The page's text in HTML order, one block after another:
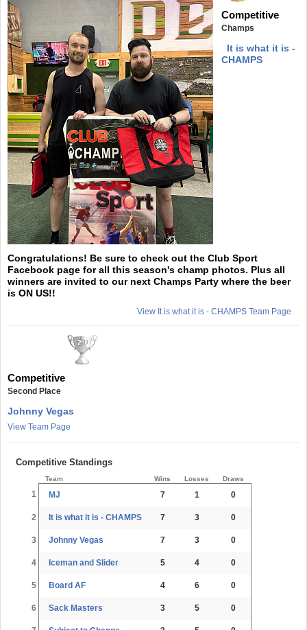
Competitive
Champs
It is what it is -
CHAMPS
Congratulations! Be sure to check out the Club Sport
Facebook page for all this season's champ photos. Plus all
winners are invited to our next Champs Party where the beer
is ON US!!
View It is what it is - CHAMPS Team Page
Competitive
Second Place
Johnny Vegas
View Team Page
Competitive Standings
Team Wins Losses Draws
1 MJ 7 1 0
2 It is what it is - CHAMPS 7 3 0
3 Johnny Vegas 7 3 0
4 Iceman and Slider 5 4 0
5 Board AF 4 6 0
6 Sack Masters 3 5 0